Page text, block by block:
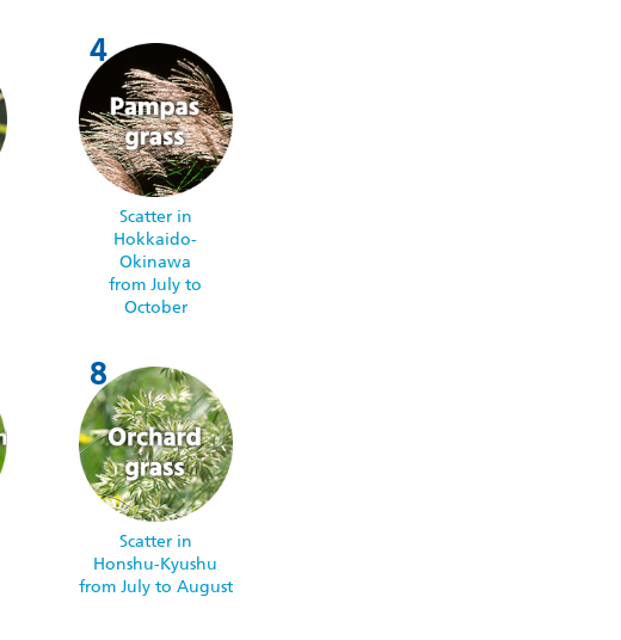
Scatter in
Hokkaido-
Okinawa
from July to
October
Scatter in
Honshu-Kyushu
from July to August